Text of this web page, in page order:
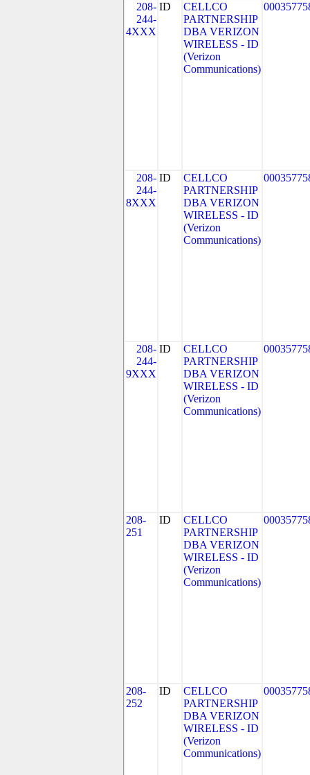
208-
244-
4XXX
ID
CELLCO
PARTNERSHIP
DBA VERIZON
WIRELESS - ID
(Verizon
Communications)
208-
244-
8XXX
ID
CELLCO
PARTNERSHIP
DBA VERIZON
WIRELESS - ID
(Verizon
Communications)
208-
244-
9XXX
ID
CELLCO
PARTNERSHIP
DBA VERIZON
WIRELESS - ID
(Verizon
Communications)
208-
251
ID
CELLCO
PARTNERSHIP
DBA VERIZON
WIRELESS - ID
(Verizon
Communications)
208-
252
ID
CELLCO
PARTNERSHIP
DBA VERIZON
WIRELESS - ID
(Verizon
Communications)